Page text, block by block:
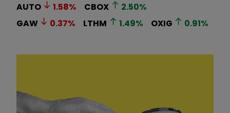
AUTO
1.58% CBOX 2.50%
GAW
0.37% LTHM 1.49% OXIG 0.91%